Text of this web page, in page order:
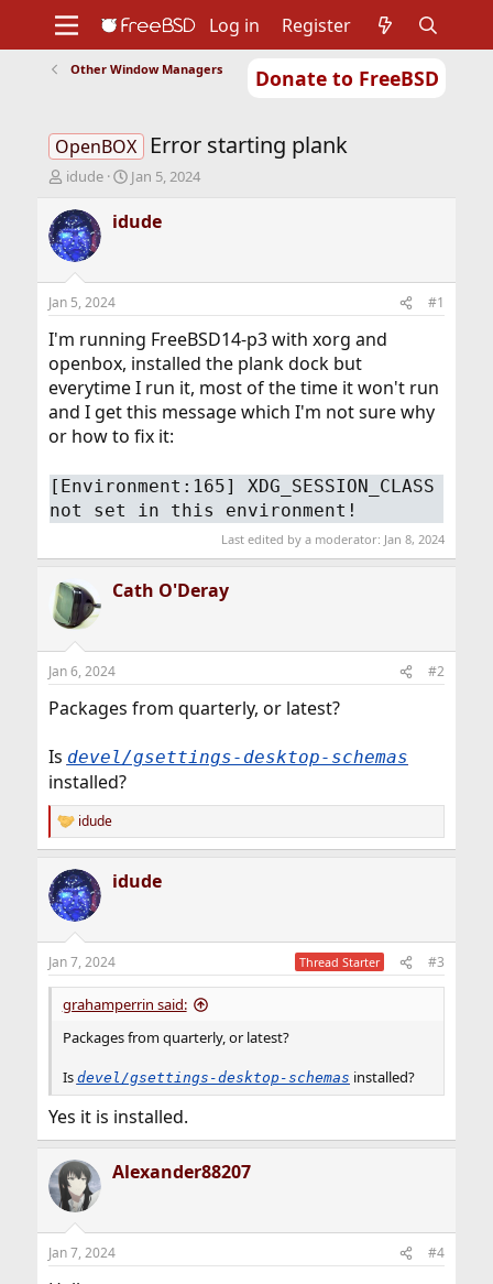
Donate to FreeBSD
Support
Foundation
Log in Register
Other Window Managers
OpenBOX Error starting plank
T
r
e
a
d
t
a
t
e
r
idude
S
a
r
t
e
Jan 5, 2024
idude
Jan 5, 2024 #1
I'm running FreeBSD14-p3 with xorg and
openbox, installed the plank dock but
everytime I run it, most of the time it won't run
and I get this message which I'm not sure why
or how to fix it:
[Environment:165] XDG_SESSION_CLASS
not set in this environment!
Last edited by a moderator: Jan 8, 2024
Cath O'Deray
Jan 6, 2024 #2
Packages from quarterly, or latest?
Is devel/gsettings-desktop-schemas
installed?
R
e
c
t
i
s
:
idude
idude
Jan 7, 2024 Thread Starter #3
grahamperrin said:
Packages from quarterly, or latest?
Is devel/gsettings-desktop-schemas installed?
Yes it is installed.
Alexander88207
Jan 7, 2024 #4